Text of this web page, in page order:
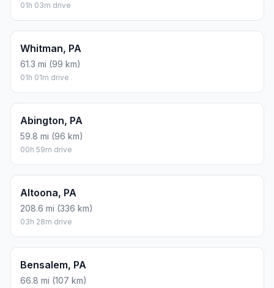
01h 03m drive
Whitman, PA
61.3 mi (99 km)
01h 01m drive
Abington, PA
59.8 mi (96 km)
00h 59m drive
Altoona, PA
208.6 mi (336 km)
03h 28m drive
Bensalem, PA
66.8 mi (107 km)